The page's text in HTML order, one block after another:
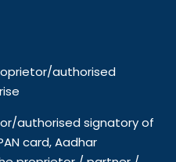
authorised
authorised signatory of
card, Aadhar